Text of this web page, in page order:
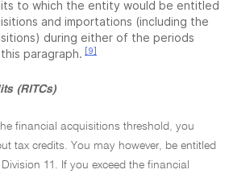
to which the entity would be entitled
and importations (including the
during either of the periods
paragraph. [9]
(RITCs)
financial acquisitions threshold, you
tax credits. You may however, be entitled
11. If you exceed the financial